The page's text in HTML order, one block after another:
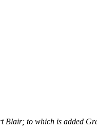
Blair; to which is added